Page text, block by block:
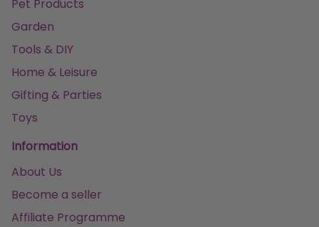
Pet Products
Garden
Tools & DIY
Home & Leisure
Gifting & Parties
Toys
Information
About Us
Become a seller
Affiliate Programme